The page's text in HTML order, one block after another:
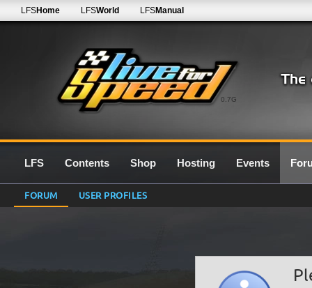
0.7G
LFSHome LFSWorld LFSManual
LFS Contents Shop Hosting Events
FORUM USER PROFILES